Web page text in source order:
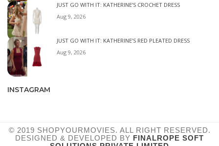
JUST GO WITH IT: KATHERINE’S CROCHET DRESS
Aug 9, 2026
JUST GO WITH IT: KATHERINE’S RED PLEATED DRESS
Aug 9, 2026
INSTAGRAM
© 2019 SHOPYOURMOVIES. ALL RIGHT RESERVED.
DESIGNED & DEVELOPED BY FINALROPE SOFT